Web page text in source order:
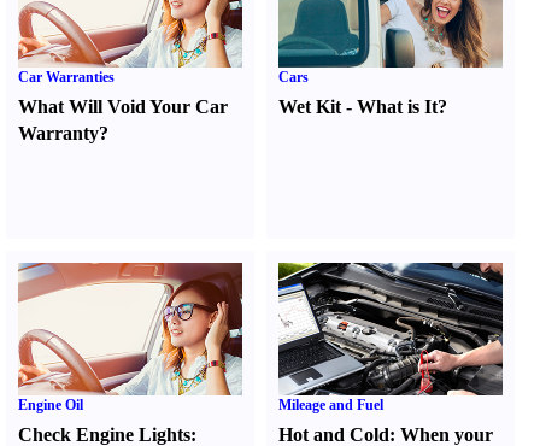
Car Warranties
What Will Void Your Car
Warranty?
Cars
Wet Kit -What is It?
Engine Oil
Check Engine Lights:
Mileage and Fuel
Hot and Cold:When your